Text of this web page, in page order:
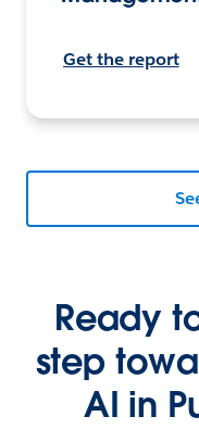
Get the report
Ready
step
AI in